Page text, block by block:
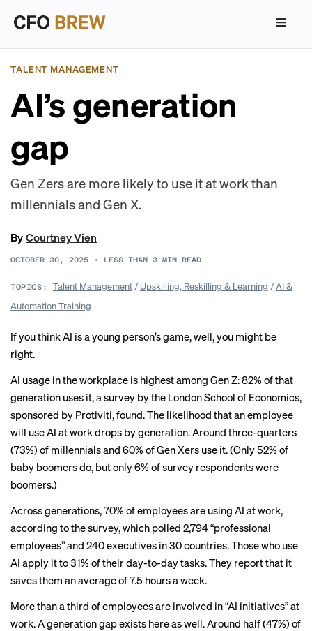
TALENT MANAGEMENT
AI’s generation
gap
Gen Zers are more likely to use it at work than
millennials and Gen X.
ByCourtney Vien
OCTOBER 30, 2025 • LESS THAN 3 MIN READ
TOPICS: Talent Management/ Upskilling, Reskilling & Learning /AI &
Automation Training
If you think AI is a young person’s game, well, you might be
right.
AI usage in the workplace is highest among Gen Z: 82% of that
generation uses it,a survey by the London School of Economics,
sponsored by Protiviti, found. The likelihood that an employee
will use AI at work drops by generation. Around three-quarters
(73%) of millennials and 60% of Gen Xers use it. (Only 52% of
baby boomers do, but only 6% of survey respondents were
boomers.)
Across generations, 70% of employees are using AI at work,
according to the survey, which polled 2,794 “professional
employees” and 240 executives in 30 countries. Those who use
AI apply it to 31% of their day-to-day tasks. They report that it
saves them an average of 7.5 hours a week.
More than a third of employees are involved in “AI initiatives” at
work. A generation gap exists here as well. Around half (47%) of